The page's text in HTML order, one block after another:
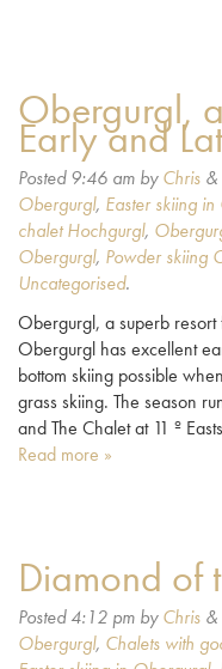
Obergurgl,
Early and
Posted9:46 am byChris &
Obergurgl, Easter skiing
chalet Hochgurgl,
Obergurgl, Powder skiing
Uncategorised.
Obergurgl, a superb resort
Obergurgl has excellent
bottom skiing possible
grass skiing. The season
and The Chalet at 11 º
Read more »
Diamond of
Posted4:12 pm byChris &
Obergurgl, Chalets with